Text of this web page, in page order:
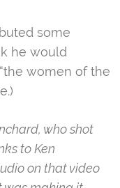
some
he would
women of the
who shot
to Ken
on that video